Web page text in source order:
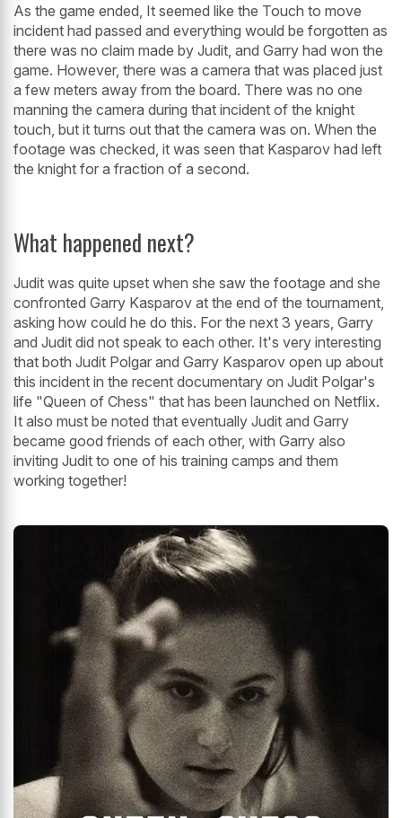
As the game ended, It seemed like the Touch to move
incident had passed and everything would be forgotten as
there was no claim made by Judit, and Garry had won the
game. However, there was a camera that was placed just
a few meters away from the board. There was no one
manning the camera during that incident of the knight
touch, but it turns out that the camera was on. When the
footage was checked, it was seen that Kasparov had left
the knight for a fraction of a second.
What happened next?
Judit was quite upset when she saw the footage and she
confronted Garry Kasparov at the end of the tournament,
asking how could he do this. For the next 3 years, Garry
and Judit did not speak to each other. It's very interesting
that both Judit Polgar and Garry Kasparov open up about
this incident in the recent documentary on Judit Polgar's
life "Queen of Chess" that has been launched on Netflix.
It also must be noted that eventually Judit and Garry
became good friends of each other, with Garry also
inviting Judit to one of his training camps and them
working together!